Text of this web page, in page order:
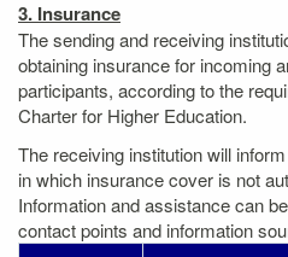
3. Insurance
The sending and receiving
obtaining insurance for incoming
participants, according to the
Charter for Higher Education.
The receiving institution will
in which insurance cover is not
Information and assistance can
contact points and information